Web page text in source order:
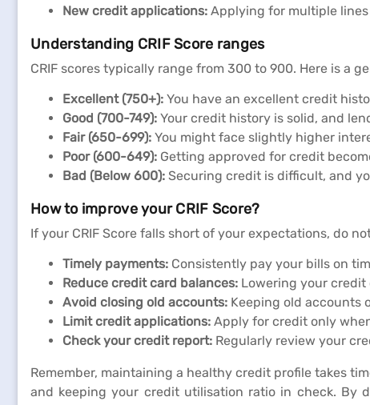
New credit applications: Applying for multiple
Understanding CRIF Score ranges
CRIF scores typically range from 300 to 900. Here is a
Excellent (750+): You have an excellent credit
Good (700-749): Your credit history is solid, and
Fair (650-699): You might face slightly higher
Poor (600-649): Getting approved for credit
Bad (Below 600): Securing credit is difficult, and
How to improve your CRIF Score?
If your CRIF Score falls short of your expectations, do
Timely payments: Consistently pay your bills on
Reduce credit card balances: Lowering your
Avoid closing old accounts: Keeping old accounts
Limit credit applications: Apply for credit only
Check your credit report: Regularly review your
Remember, maintaining a healthy credit profile takes
and keeping your credit utilisation ratio in check. By